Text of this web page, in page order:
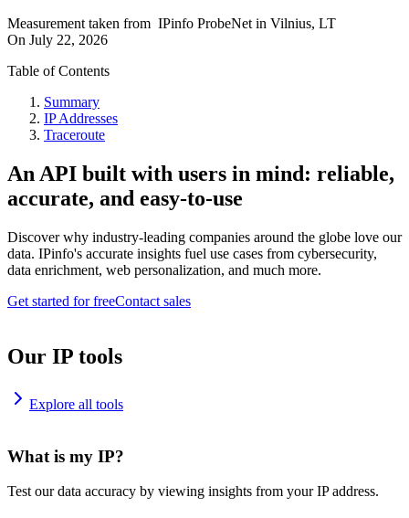
Measurement taken from IPinfo ProbeNet in Vilnius, LT
On July 22, 2026
Table of Contents
Summary
IP Addresses
Traceroute
An API built with users in mind: reliable,
accurate, and easy-to-use
Discover why industry-leading companies around the globe love our
data. IPinfo's accurate insights fuel use cases from cybersecurity,
data enrichment, web personalization, and much more.
Get started for freeContact sales
Our IP tools
Explore all tools
What is my IP?
Test our data accuracy by viewing insights from your IP address.